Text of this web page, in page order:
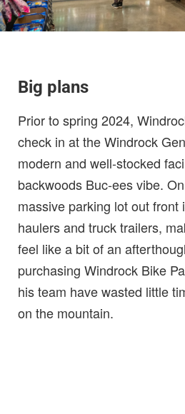
Big plans
Prior to spring 2024,
check in at the Windrock
modern and well-stocked
backwoods Buc-ees vibe.
massive parking lot out front
haulers and truck trailers,
feel like a bit of an
purchasing Windrock Bike
his team have wasted little
on the mountain.